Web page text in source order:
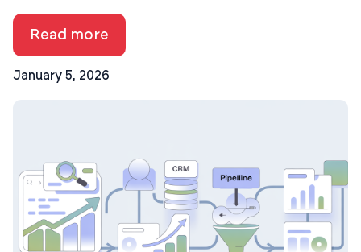
January 5, 2026
Read more